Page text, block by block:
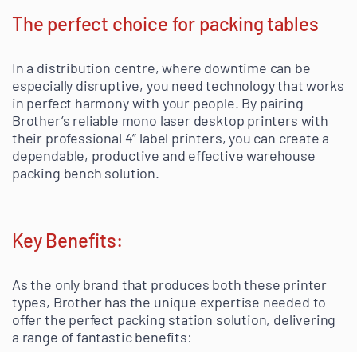
The perfect choice for packing tables
In a distribution centre, where downtime can be
especially disruptive, you need technology that works
in perfect harmony with your people. By pairing
Brother’s reliable mono laser desktop printers with
their professional 4” label printers, you can create a
dependable, productive and effective warehouse
packing bench solution.
Key Benefits:
As the only brand that produces both these printer
types, Brother has the unique expertise needed to
offer the perfect packing station solution, delivering
a range of fantastic benefits: